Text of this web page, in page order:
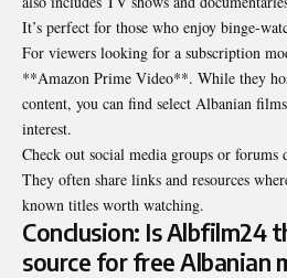
It’s perfect for those who enjoy binge-
For viewers looking for a subscription
**Amazon Prime Video**. While they
content, you can find select Albanian
interest.
Check out social media groups or forums
They often share links and resources
known titles worth watching.
Conclusion: Is Albfilm24
source for free Albanian